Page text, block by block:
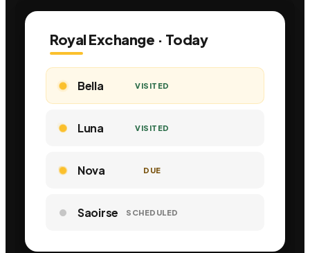
Royal Exchange · Today
Bella VISITED
Luna VISITED
Nova VISITED
Saoirse DUE